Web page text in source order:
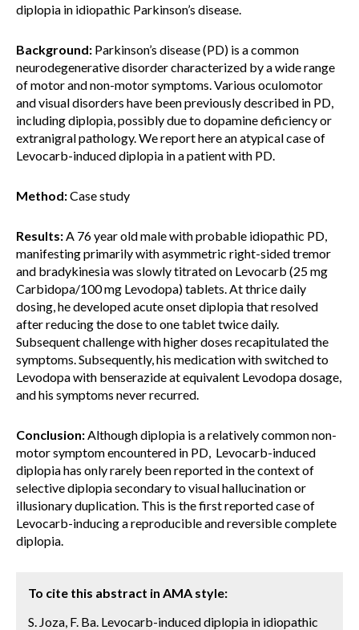
diplopia in idiopathic Parkinson’s disease.
Background: Parkinson’s disease (PD) is a common
neurodegenerative disorder characterized by a wide range
of motor and non-motor symptoms. Various oculomotor
and visual disorders have been previously described in PD,
including diplopia, possibly due to dopamine deficiency or
extranigral pathology. We report here an atypical case of
Levocarb-induced diplopia in a patient with PD.
Method:Case study
Results:A 76 year old male with probable idiopathic PD,
manifesting primarily with asymmetric right-sided tremor
and bradykinesia was slowly titrated on Levocarb (25 mg
Carbidopa/100 mg Levodopa) tablets. At thrice daily
dosing, he developed acute onset diplopia that resolved
after reducing the dose to one tablet twice daily.
Subsequent challenge with higher doses recapitulated the
symptoms. Subsequently, his medication with switched to
Levodopa with benserazide at equivalent Levodopa dosage,
and his symptoms never recurred.
Conclusion:Although diplopia is a relatively common non-
motor symptom encountered in PD, Levocarb-induced
diplopia has only rarely been reported in the context of
selective diplopia secondary to visual hallucination or
illusionary duplication. This is the first reported case of
Levocarb-inducing a reproducible and reversible complete
diplopia.
To cite this abstract in AMA style:
S. Joza, F. Ba. Levocarb-induced diplopia in idiopathic